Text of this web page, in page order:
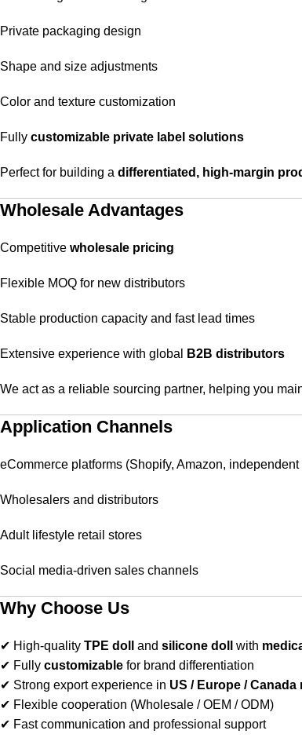
Private packaging design
Shape and size adjustments
Color and texture customization
Fully customizable private label solutions
Perfect for building a differentiated, high-margin
Wholesale Advantages
Competitive wholesale pricing
Flexible MOQ for new distributors
Stable production capacity and fast lead times
Extensive experience with global B2B distributors
We act as a reliable sourcing partner, helping you
Application Channels
eCommerce platforms (Shopify, Amazon,
Wholesalers and distributors
Adult lifestyle retail stores
Social media-driven sales channels
Why Choose Us
✔ High-quality TPE doll and silicone doll with
✔ Fully customizable for brand differentiation
✔ Strong export experience in US / Europe / Canada
✔ Flexible cooperation (Wholesale / OEM / ODM)
✔ Fast communication and professional support